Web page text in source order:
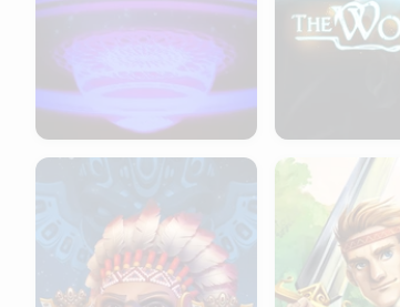
Totem Stomp Hero's Quest